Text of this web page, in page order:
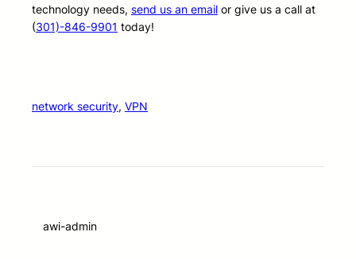
technology needs, send us an email or give us a call at
(301)-846-9901 today!
network security, VPN
awi-admin